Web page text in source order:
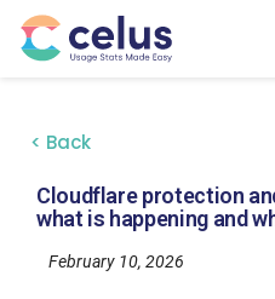
< Back
Cloudflare protection
what is happening and
February 10, 2026